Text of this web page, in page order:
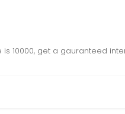
10000, get a gauranteed